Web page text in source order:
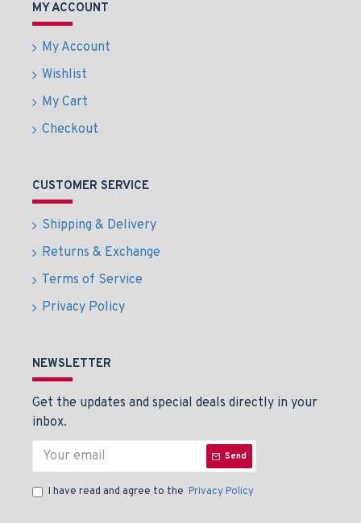
MY ACCOUNT
My Account
Wishlist
My Cart
Checkout
CUSTOMER SERVICE
Shipping & Delivery
Returns & Exchange
Terms of Service
Privacy Policy
NEWSLETTER
Get the updates and special deals directly in your
inbox.
Send
I have read and agree to the Privacy Policy